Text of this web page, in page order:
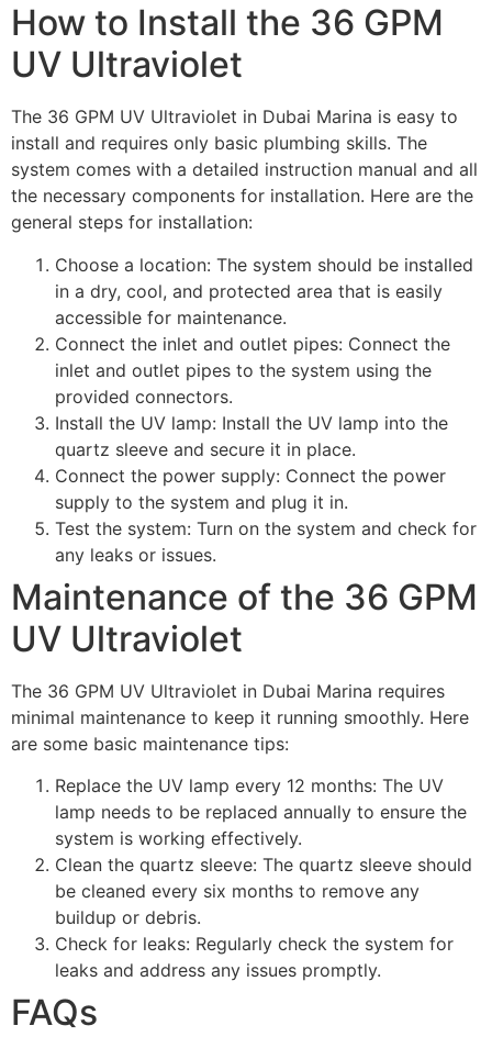
How to Install the 36 GPM
UV Ultraviolet
The 36 GPM UV Ultraviolet in Dubai Marina is easy to
install and requires only basic plumbing skills. The
system comes with a detailed instruction manual and all
the necessary components for installation. Here are the
general steps for installation:
Choose a location: The system should be installed
in a dry, cool, and protected area that is easily
accessible for maintenance.
Connect the inlet and outlet pipes: Connect the
inlet and outlet pipes to the system using the
provided connectors.
Install the UV lamp: Install the UV lamp into the
quartz sleeve and secure it in place.
Connect the power supply: Connect the power
supply to the system and plug it in.
Test the system: Turn on the system and check for
any leaks or issues.
Maintenance of the 36 GPM
UV Ultraviolet
The 36 GPM UV Ultraviolet in Dubai Marina requires
minimal maintenance to keep it running smoothly. Here
are some basic maintenance tips:
Replace the UV lamp every 12 months: The UV
lamp needs to be replaced annually to ensure the
system is working effectively.
Clean the quartz sleeve: The quartz sleeve should
be cleaned every six months to remove any
buildup or debris.
Check for leaks: Regularly check the system for
leaks and address any issues promptly.
FAQs